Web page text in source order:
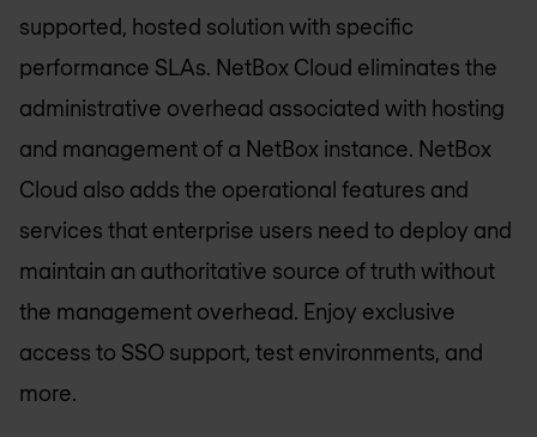
supported, hosted solution with specific
performance SLAs. NetBox Cloud eliminates the
administrative overhead associated with hosting
and management of a NetBox instance. NetBox
Cloud also adds the operational features and
services that enterprise users need to deploy and
maintain an authoritative source of truth without
the management overhead. Enjoy exclusive
access to SSO support, test environments, and
more.